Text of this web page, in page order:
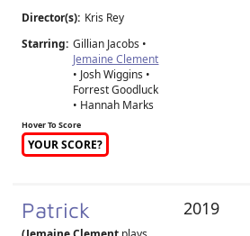
Director(s): Kris Rey
Starring: Gillian Jacobs •
Jemaine Clement
• Josh Wiggins •
Forrest Goodluck
• Hannah Marks
Hover To Score
YOUR SCORE?
Patrick 2019